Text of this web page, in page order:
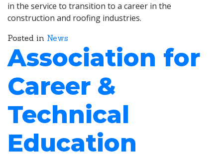
in the service to transition to a career in the
construction and roofing industries.
Posted in News
Association for
Career &
Technical
Education